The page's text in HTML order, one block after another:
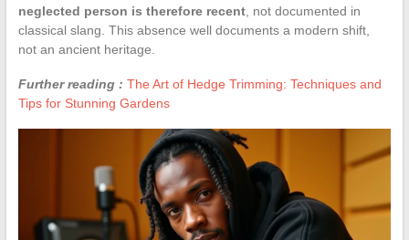
neglected person is therefore recent, not documented in
classical slang. This absence well documents a modern shift,
not an ancient heritage.
Further reading : The Art of Hedge Trimming: Techniques and
Tips for Stunning Gardens